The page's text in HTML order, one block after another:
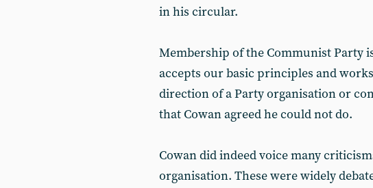
in his circular.
Membership of the Communist Party
accepts our basic principles and
direction of a Party organisation or
that Cowan agreed he could not do.
Cowan did indeed voice many
organisation. These were widely